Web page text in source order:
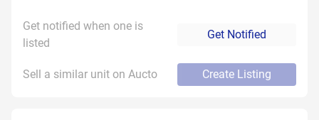
Get notified when one is
listed
Get Notified
Sell a similar unit on Aucto Create Listing